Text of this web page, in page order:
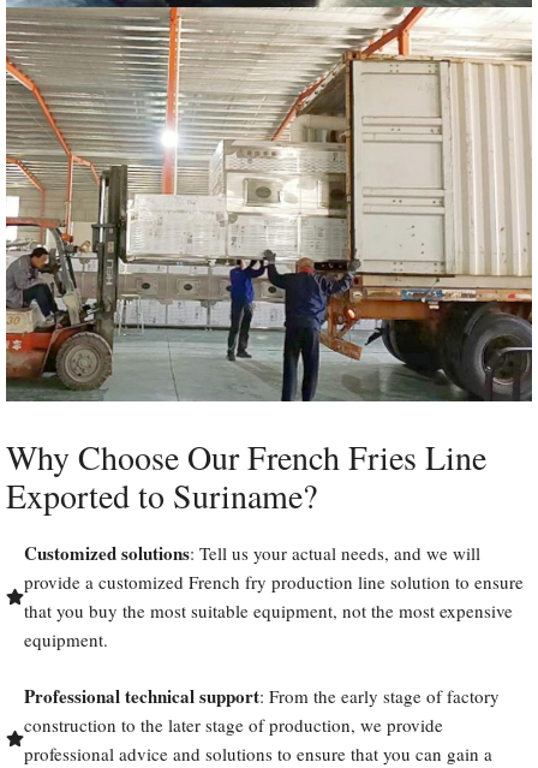
Why Choose Our French Fries Line
Exported to Suriname?
Customized solutions: Tell us your actual needs, and we will
provide a customized French fry production line solution to ensure
that you buy the most suitable equipment, not the most expensive
equipment.
Professional technical support: From the early stage of factory
construction to the later stage of production, we provide
professional advice and solutions to ensure that you can gain a